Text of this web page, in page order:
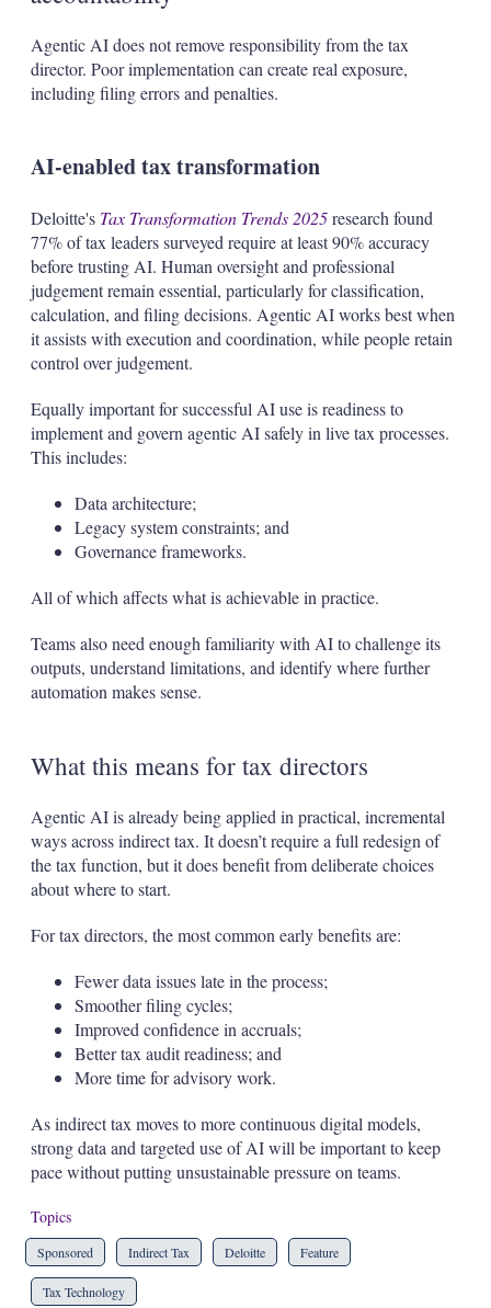
Agentic AI does not remove responsibility from the tax
director. Poor implementation can create real exposure,
including filing errors and penalties.
AI-enabled tax transformation
Deloitte's Tax Transformation Trends 2025research found
77% of tax leaders surveyed require at least 90% accuracy
before trusting AI. Human oversight and professional
judgement remain essential, particularly for classification,
calculation, and filing decisions. Agentic AI works best when
it assists with execution and coordination, while people retain
control over judgement.
Equally important for successful AI use is readiness to
implement and govern agentic AI safely in live tax processes.
This includes:
Data architecture;
Legacy system constraints; and
Governance frameworks.
All of which affects what is achievable in practice.
Teams also need enough familiarity with AI to challenge its
outputs, understand limitations, and identify where further
automation makes sense.
What this means for tax directors
Agentic AI is already being applied in practical, incremental
ways across indirect tax. It doesn’t require a full redesign of
the tax function, but it does benefit from deliberate choices
about where to start.
For tax directors, the most common early benefits are:
Fewer data issues late in the process;
Smoother filing cycles;
Improved confidence in accruals;
Better tax audit readiness; and
More time for advisory work.
As indirect tax moves to more continuous digital models,
strong data and targeted use of AI will be important to keep
pace without putting unsustainable pressure on teams.
Topics
Sponsored Indirect Tax Deloitte Feature
Tax Technology